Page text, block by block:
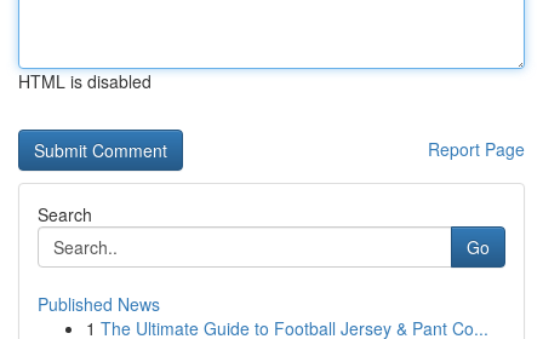
HTML is disabled
Report Page
Search
Go
Published News
1 The Ultimate Guide to Football Jersey & Pant Co...